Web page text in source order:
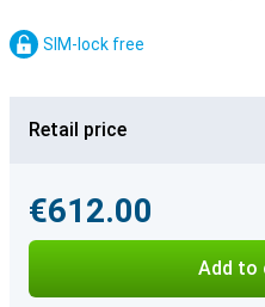
SIM-lock free
Retail price
€612.00
Add to